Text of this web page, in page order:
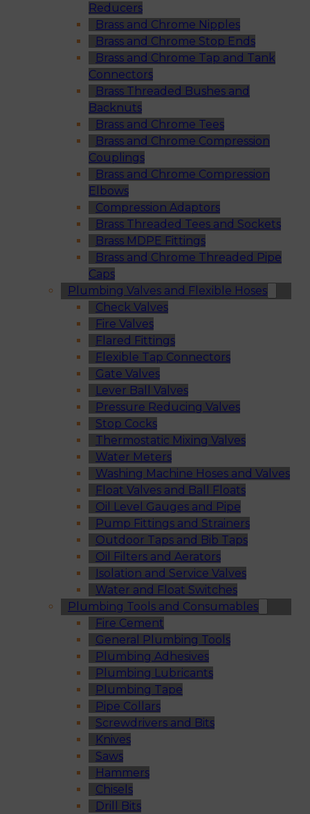
Reducers
Brass and Chrome Nipples
Brass and Chrome Stop Ends
Brass and Chrome Tap and Tank
Connectors
Brass Threaded Bushes and
Backnuts
Brass and Chrome Tees
Brass and Chrome Compression
Couplings
Brass and Chrome Compression
Elbows
Compression Adaptors
Brass Threaded Tees and Sockets
Brass MDPE Fittings
Brass and Chrome Threaded Pipe
Caps
Plumbing Valves and Flexible Hoses
Check Valves
Fire Valves
Flared Fittings
Flexible Tap Connectors
Gate Valves
Lever Ball Valves
Pressure Reducing Valves
Stop Cocks
Thermostatic Mixing Valves
Water Meters
Washing Machine Hoses and Valves
Float Valves and Ball Floats
Oil Level Gauges and Pipe
Pump Fittings and Strainers
Outdoor Taps and Bib Taps
Oil Filters and Aerators
Isolation and Service Valves
Water and Float Switches
Plumbing Tools and Consumables
Fire Cement
General Plumbing Tools
Plumbing Adhesives
Plumbing Lubricants
Plumbing Tape
Pipe Collars
Screwdrivers and Bits
Knives
Saws
Hammers
Chisels
Drill Bits